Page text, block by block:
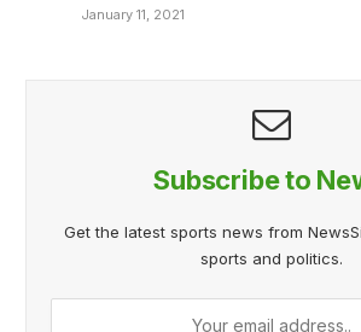
January 11, 2021
Subscribe to
Get the latest sports news from
sports and politics.